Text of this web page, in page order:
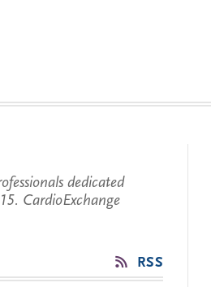
dedicated
CardioExchange
RSS